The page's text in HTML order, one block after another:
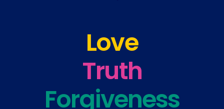
Love
Truth
Forgiveness